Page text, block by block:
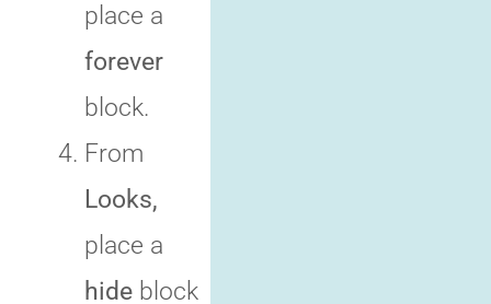
place a
forever
block.
From
Looks,
place a
hide block